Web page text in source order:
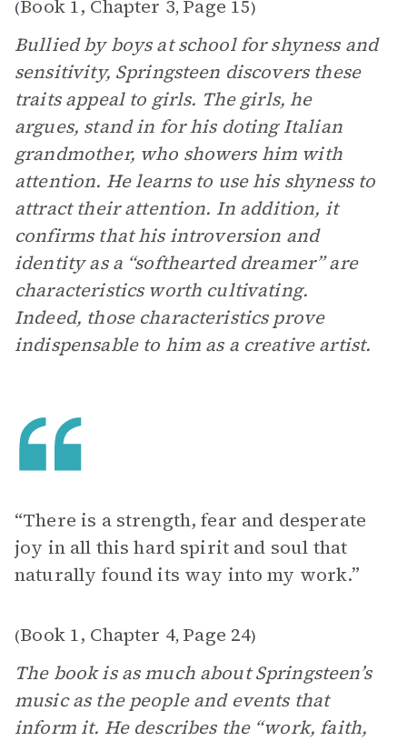
(Book 1, Chapter 3, Page 15)
Bullied by boys at school for shyness and
sensitivity, Springsteen discovers these
traits appeal to girls. The girls, he
argues, stand in for his doting Italian
grandmother, who showers him with
attention. He learns to use his shyness to
attract their attention. In addition, it
confirms that his introversion and
identity as a “softhearted dreamer” are
characteristics worth cultivating.
Indeed, those characteristics prove
indispensable to him as a creative artist.
“There is a strength, fear and desperate
joy in all this hard spirit and soul that
naturally found its way into my work.”
(Book 1, Chapter 4, Page 24)
The book is as much about Springsteen’s
music as the people and events that
inform it. He describes the “work, faith,